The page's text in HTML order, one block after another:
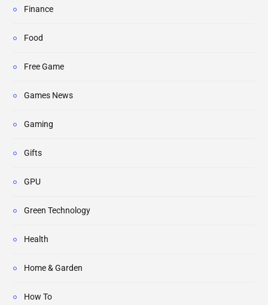
Finance
Food
Free Game
Games News
Gaming
Gifts
GPU
Green Technology
Health
Home & Garden
How To